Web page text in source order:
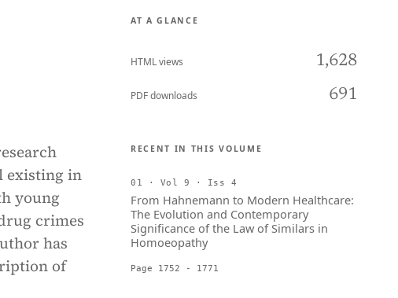
existing in
young
crimes
has
of
AT A GLANCE
HTML views 1,628
PDF downloads 691
RECENT IN THIS VOLUME
01 · Vol 9 · Iss 4
From Hahnemann to Modern Healthcare:
The Evolution and Contemporary
Significance of the Law of Similars in
Homoeopathy
Page 1752 - 1771